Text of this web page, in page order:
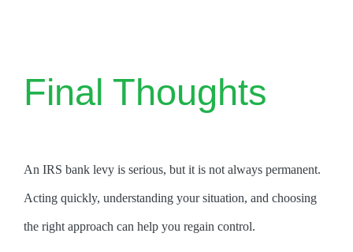
Final Thoughts
An IRS bank levy is serious, but it is not always permanent.
Acting quickly, understanding your situation, and choosing
the right approach can help you regain control.